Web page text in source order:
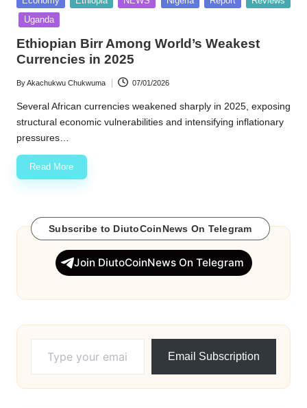
inUganda
Ethiopian Birr Among World’s Weakest
Currencies in 2025
Posted
by
ByAkachukwu Chukwuma 07/01/2026
Several African currencies weakened sharply in 2025, exposing
structural economic vulnerabilities and intensifying inflationary
pressures…
Read More
Subscribe to DiutoCoinNews On Telegram
Join DiutoCoinNews On Telegram
Email Subscription